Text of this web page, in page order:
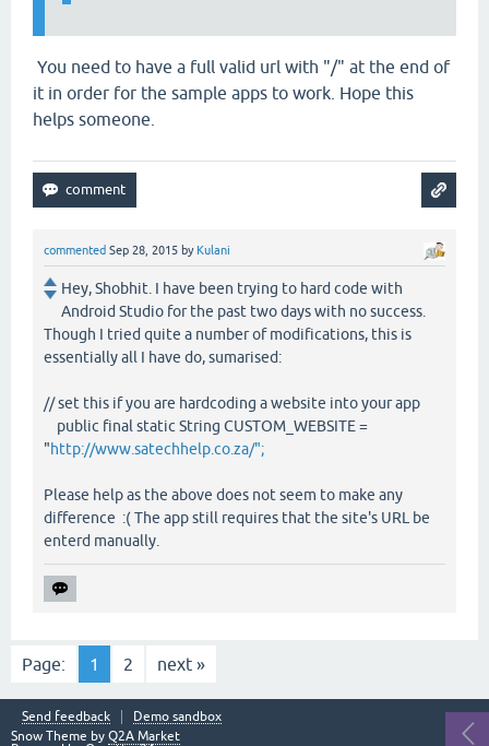
You need to have a full valid url with "/" at the end of
it in order for the sample apps to work. Hope this
helps someone.
commented Sep 28, 2015 by Kulani
Hey, Shobhit. I have been trying to hard code with
Android Studio for the past two days with no success.
Though I tried quite a number of modifications, this is
essentially all I have do, sumarised:
// set this if you are hardcoding a website into your app
public final static String CUSTOM_WEBSITE =
"http://www.satechhelp.co.za/";
Please help as the above does not seem to make any
difference :( The app still requires that the site's URL be
enterd manually.
Page: 1 2 next »
Send feedback
Demo sandbox
Snow Theme by Q2A Market